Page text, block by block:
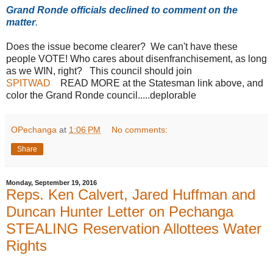
Grand Ronde officials declined to comment on the
matter.
Does the issue become clearer? We can't have these
people VOTE! Who cares about disenfranchisement, as long
as we WIN, right? This council should join
SPITWAD READ MORE at the Statesman link above, and
color the Grand Ronde council.....deplorable
OPechanga at 1:06 PM No comments:
Share
Monday, September 19, 2016
Reps. Ken Calvert, Jared Huffman and
Duncan Hunter Letter on Pechanga
STEALING Reservation Allottees Water
Rights